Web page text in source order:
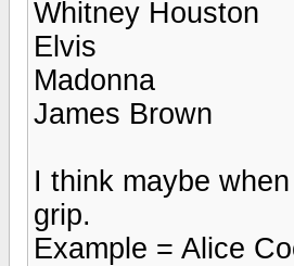
Whitney Houston
Elvis
Madonna
James Brown
I think maybe
grip.
Example = Alice